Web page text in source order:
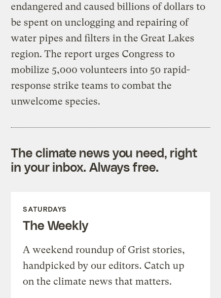
endangered and caused billions of dollars to
be spent on unclogging and repairing of
water pipes and filters in the Great Lakes
region. The report urges Congress to
mobilize 5,000 volunteers into 50 rapid-
response strike teams to combat the
unwelcome species.
The climate news you need, right
in your inbox. Always free.
SATURDAYS
The Weekly
A weekend roundup of Grist stories,
handpicked by our editors. Catch up
on the climate news that matters.